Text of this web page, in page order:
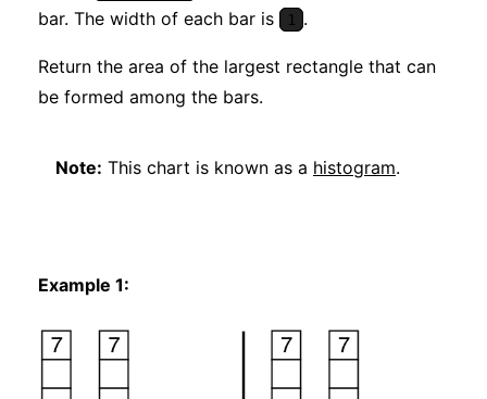
bar. The width of each bar is
1 .
Return the area of the largest rectangle that can
be formed among the bars.
Note: This chart is known as a histogram.
Example 1: